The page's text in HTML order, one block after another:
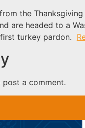
the
are headed to a
turkey pardon.
post a comment.